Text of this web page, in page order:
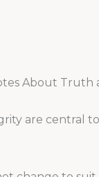
About Truth
are central to